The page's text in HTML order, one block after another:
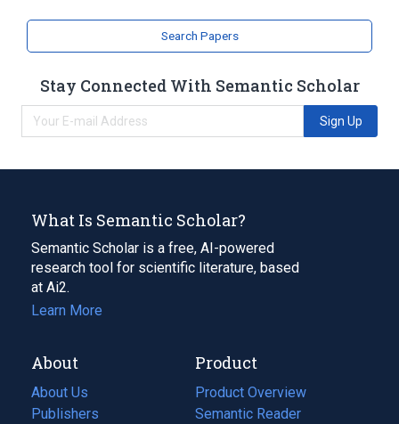
Search Papers
Stay Connected With Semantic Scholar
Sign Up
What Is Semantic Scholar?
Semantic Scholar is a free, AI-powered
research tool for scientific literature, based
at Ai2.
Learn More
About
About Us
Publishers
Product
Product Overview
Semantic Reader